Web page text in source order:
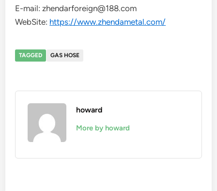
E-mail: zhendarforeign@188.com
WebSite: https://www.zhendametal.com/
TAGGED GAS HOSE
howard
More by howard